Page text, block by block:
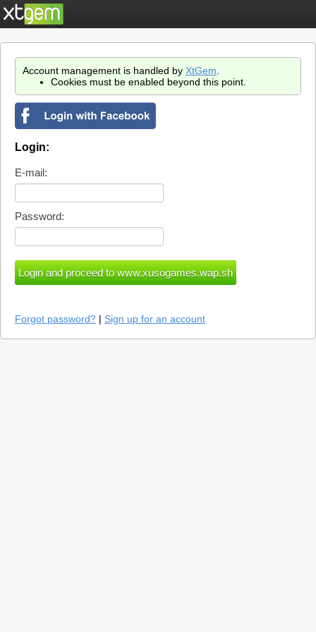
Account management is handled by XtGem
Cookies must be enabled beyond this point.
Login:
E-mail:
Password:
Forgot password? | Sign up for an account